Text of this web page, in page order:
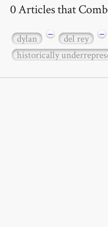
0 Articles that
dylan − del rey
−
historically